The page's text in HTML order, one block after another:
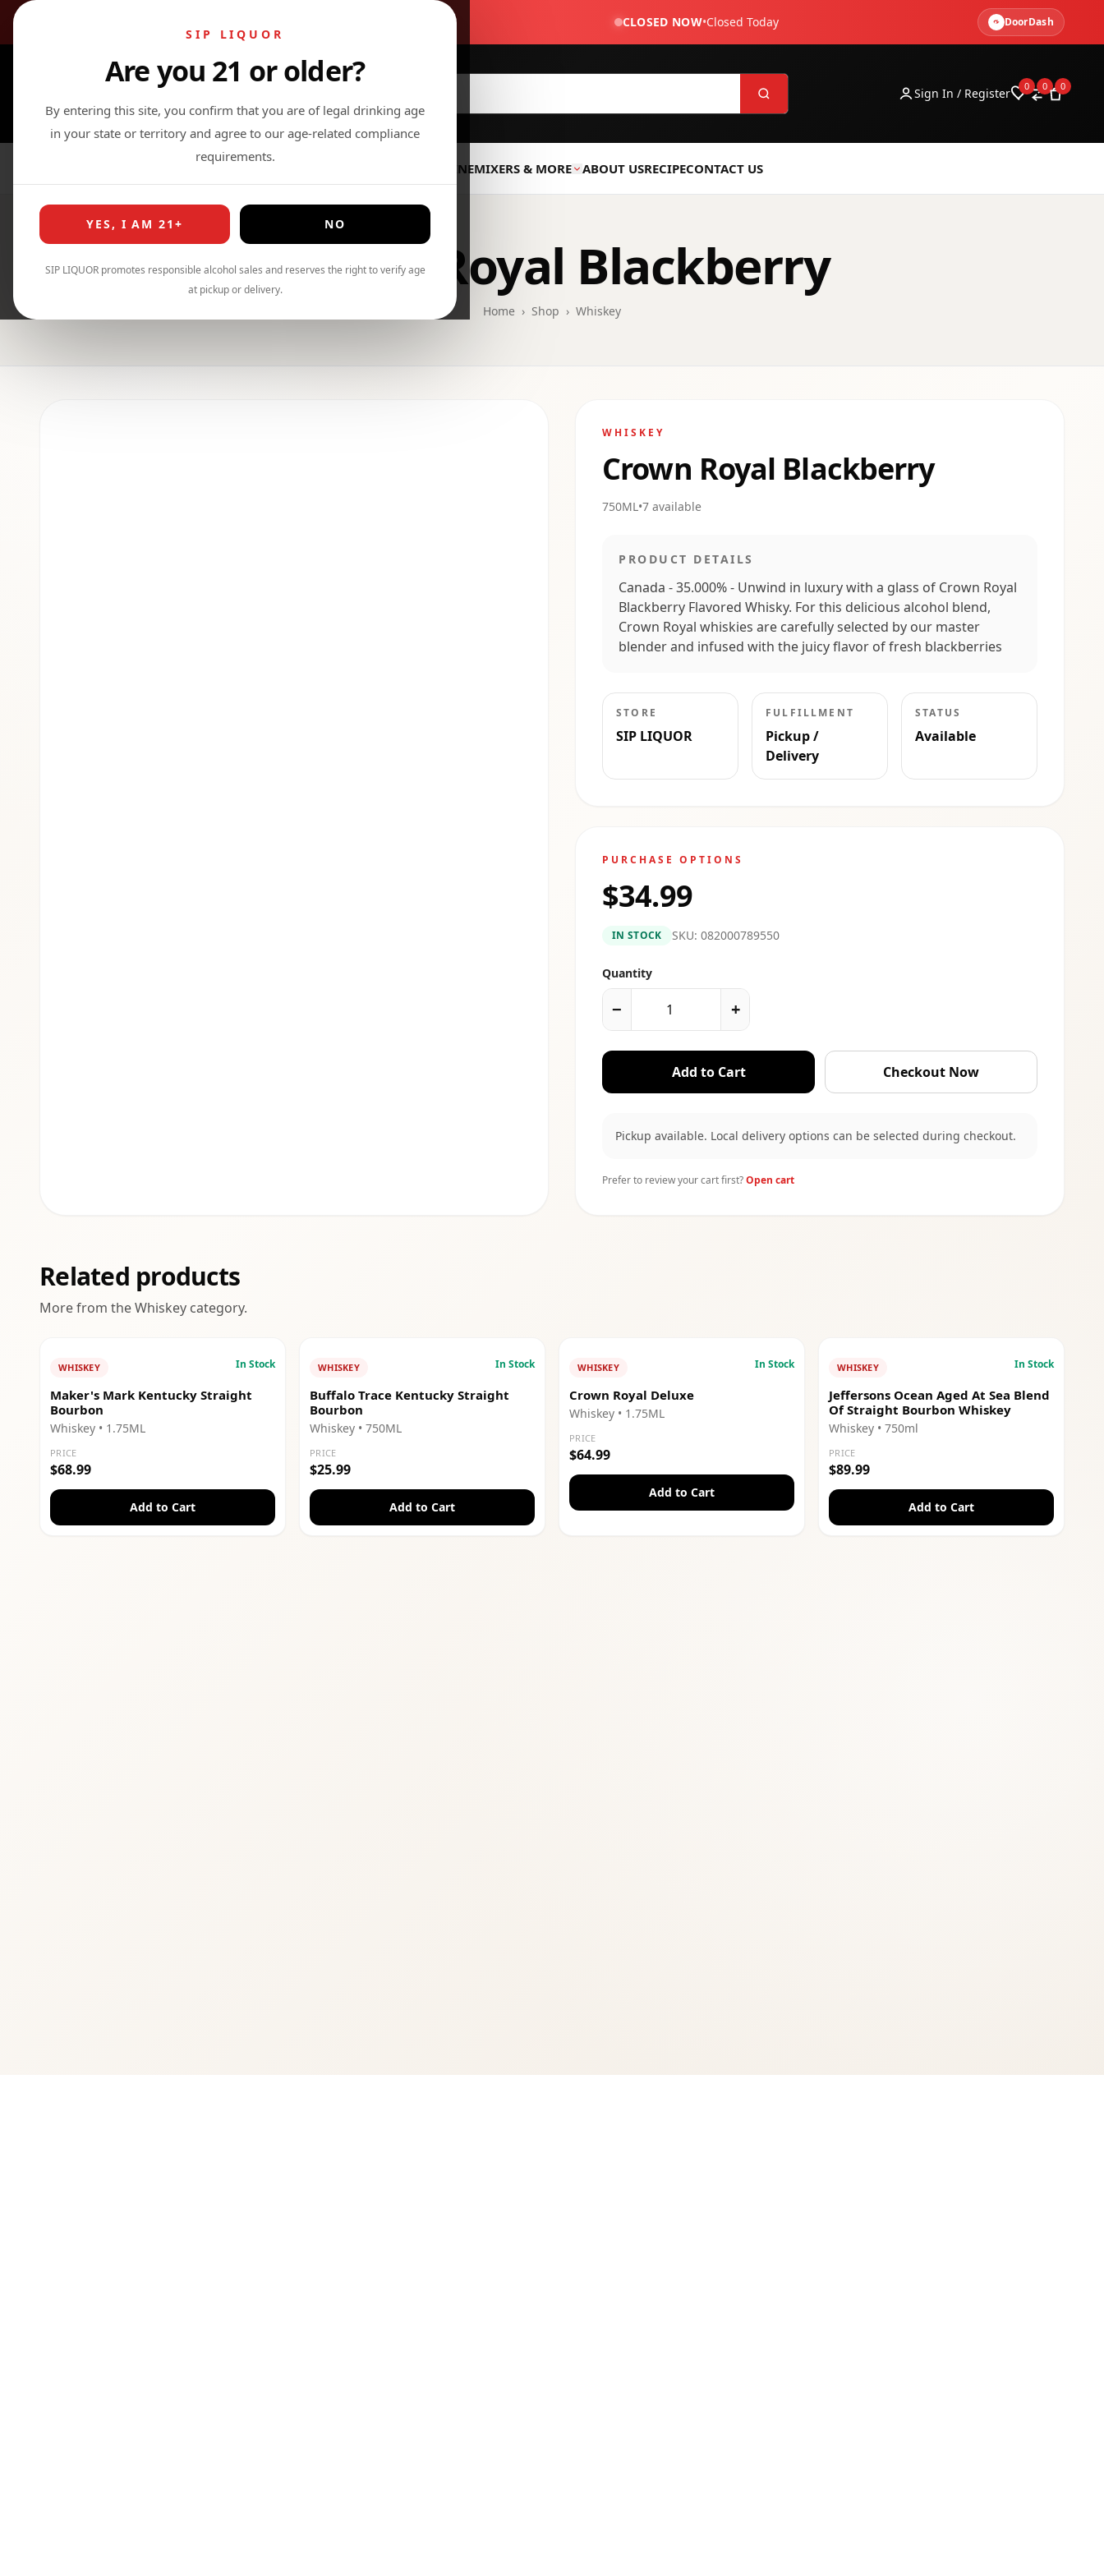
SIP LIQUOR
Are you 21 or older?
By entering this site, you confirm that you are of legal drinking age
in your state or territory and agree to our age-related compliance
requirements.
YES, I AM 21+ NO
SIP LIQUOR promotes responsible alcohol sales and reserves the right to verify age
at pickup or delivery.
CLOSED NOW•Closed Today DoorDash
Sign In / Register 0 0 0
WINEMIXERS & MORE ABOUT USRECIPECONTACT US
Crown Royal Blackberry
Home › Shop › Whiskey
WHISKEY
Crown Royal Blackberry
750ML•7 available
PRODUCT DETAILS
Canada - 35.000% - Unwind in luxury with a glass of Crown Royal
Blackberry Flavored Whisky. For this delicious alcohol blend,
Crown Royal whiskies are carefully selected by our master
blender and infused with the juicy flavor of fresh blackberries
STORE
SIP LIQUOR
FULFILLMENT
Pickup /
Delivery
STATUS
Available
PURCHASE OPTIONS
$34.99
IN STOCK SKU: 082000789550
Quantity
− +
Add to Cart Checkout Now
Pickup available. Local delivery options can be selected during checkout.
Prefer to review your cart first?Open cart
Related products
More from theWhiskey category.
WHISKEY In Stock
Maker's Mark Kentucky Straight
Bourbon
Whiskey • 1.75ML
PRICE
$68.99
Add to Cart
WHISKEY In Stock
Buffalo Trace Kentucky Straight
Bourbon
Whiskey • 750ML
PRICE
$25.99
Add to Cart
WHISKEY In Stock
Crown Royal Deluxe
Whiskey • 1.75ML
PRICE
$64.99
Add to Cart
WHISKEY In Stock
Jeffersons Ocean Aged At Sea Blend
Of Straight Bourbon Whiskey
Whiskey • 750ml
PRICE
$89.99
Add to Cart